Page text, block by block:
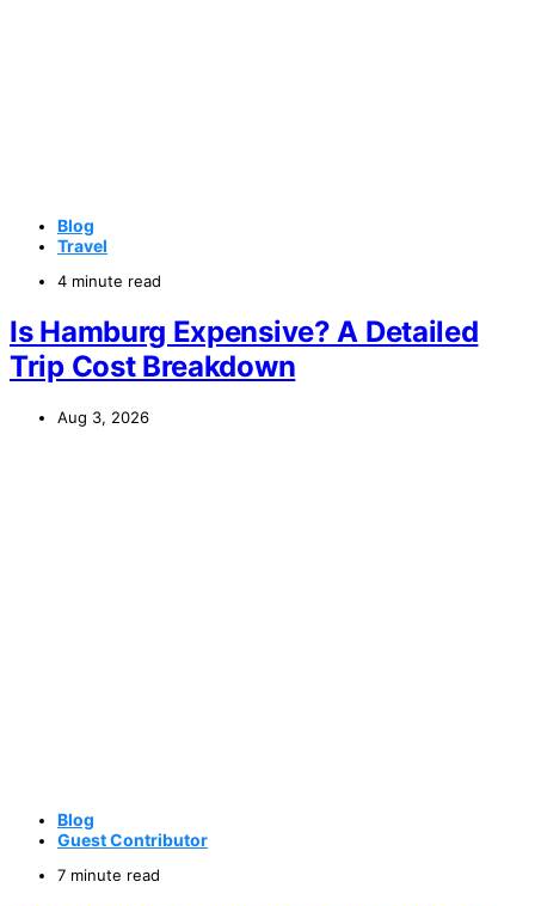
Blog
Travel
4 minute read
Is Hamburg Expensive? A Detailed
Trip Cost Breakdown
Aug 3, 2026
Blog
Guest Contributor
7 minute read